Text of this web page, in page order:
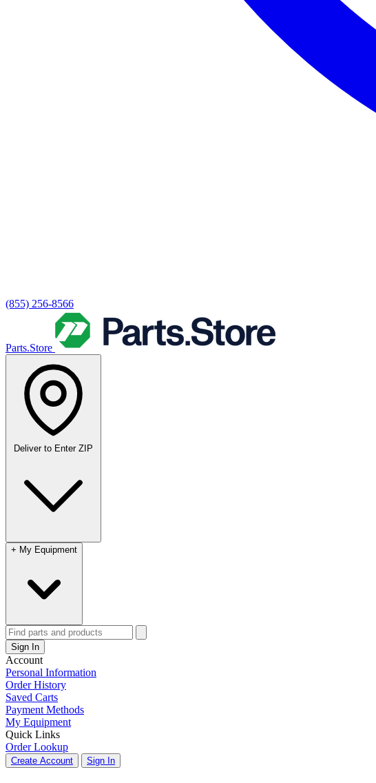
(855) 256-8566
Parts.Store
Deliver to Enter ZIP
+ My Equipment
Sign In
Account
Personal Information
Order History
Saved Carts
Payment Methods
My Equipment
Quick Links
Order Lookup
Create Account Sign In